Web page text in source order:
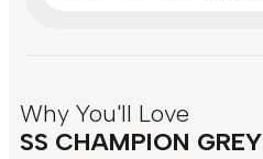
Why You'll Love
SS CHAMPION GREY